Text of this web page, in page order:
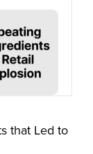
that Led to